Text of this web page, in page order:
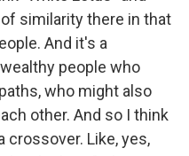
similarity there in that
And it's a
people who
who might also
other. And so I think
crossover. Like, yes,